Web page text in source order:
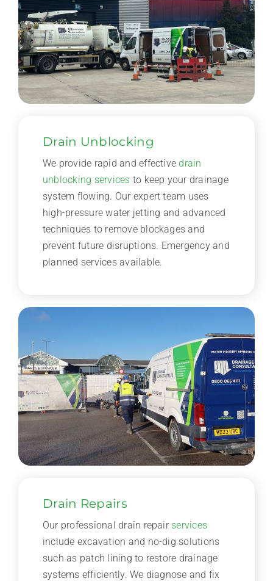
Drain Unblocking
We provide rapid and effectivedrain
unblocking services to keep your drainage
system flowing. Our expert team uses
high-pressure water jetting and advanced
techniques to remove blockages and
prevent future disruptions. Emergency and
planned services available.
Drain Repairs
Our professional drain repair services
include excavation and no-dig solutions
such as patch lining to restore drainage
systems efficiently. We diagnose and fix